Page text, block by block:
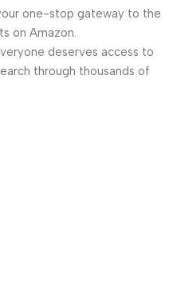
one-stop gateway to the
on Amazon.
deserves access to
through thousands of